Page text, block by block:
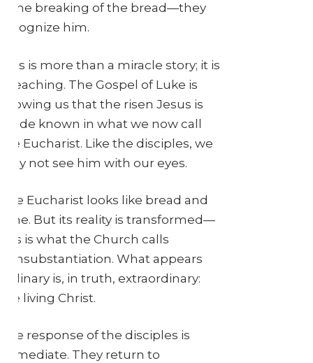
breaking of the bread—they
him.
is more than a miracle story; it is
teaching. The Gospel of Luke is
us that the risen Jesus is
known in what we now call
Eucharist. Like the disciples, we
not see him with our eyes.
Eucharist looks like bread and
But its reality is transformed—
is what the Church calls
What appears
is, in truth, extraordinary:
living Christ.
response of the disciples is
They return to